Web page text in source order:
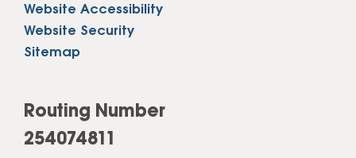
Website Accessibility
Website Security
Sitemap
Routing Number
254074811